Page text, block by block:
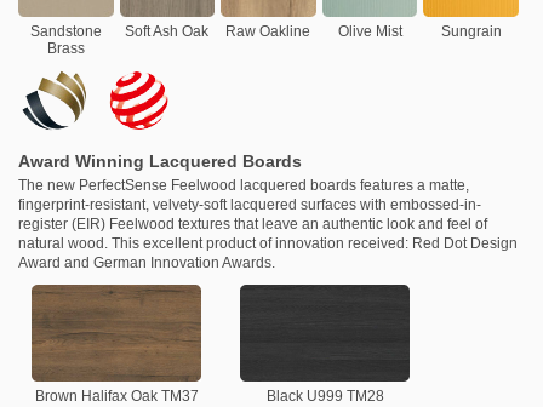
Sandstone
Brass
Soft Ash Oak Raw Oakline Olive Mist Sungrain
Award Winning Lacquered Boards
The new PerfectSense Feelwood lacquered boards features a matte,
fingerprint-resistant, velvety-soft lacquered surfaces with embossed-in-
register (EIR) Feelwood textures that leave an authentic look and feel of
natural wood. This excellent product of innovation received: Red Dot Design
Award and German Innovation Awards.
Brown Halifax Oak TM37 Black U999 TM28